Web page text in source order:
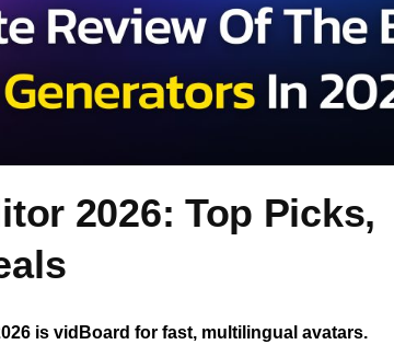
2026: Top Picks,
is vidBoard for fast, multilingual avatars.